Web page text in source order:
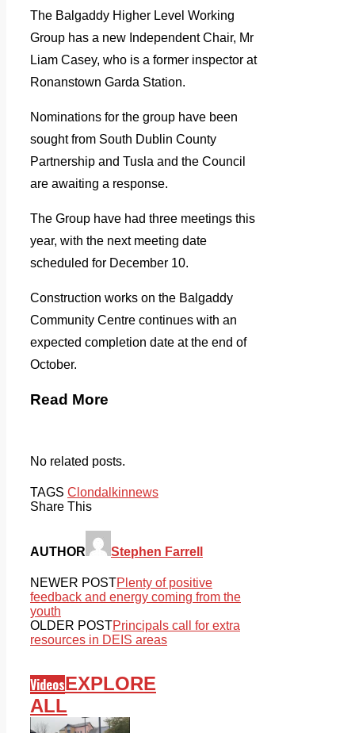
The Balgaddy Higher Level Working
Group has a new Independent Chair, Mr
Liam Casey, who is a former inspector at
Ronanstown Garda Station.
Nominations for the group have been
sought from South Dublin County
Partnership and Tusla and the Council
are awaiting a response.
The Group have had three meetings this
year, with the next meeting date
scheduled for December 10.
Construction works on the Balgaddy
Community Centre continues with an
expected completion date at the end of
October.
Read More
No related posts.
TAGS Clondalkinnews
Share This
AUTHOR Stephen Farrell
NEWER POSTPlenty of positive
feedback and energy coming from the
youth
OLDER POSTPrincipals call for extra
resources in DEIS areas
VideosEXPLORE
ALL